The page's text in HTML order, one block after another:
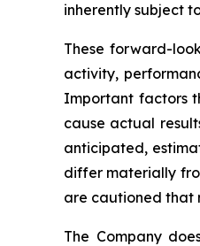
inherently subject
These forward-
activity,
Important factors
cause actual
anticipated,
differ materially
are cautioned that
The Company